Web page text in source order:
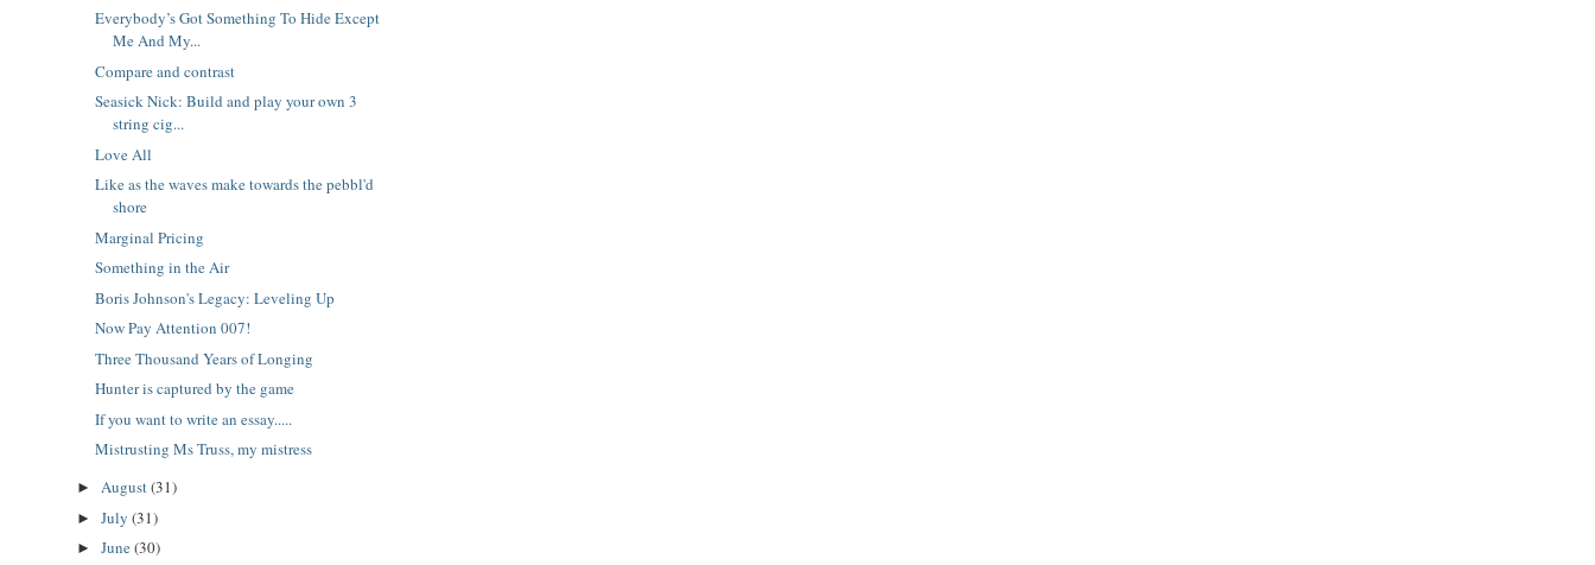
Everybody’s Got Something To Hide Except
Me And My...
Compare and contrast
Seasick Nick: Build and play your own 3
string cig...
Love All
Like as the waves make towards the pebbl'd
shore
Marginal Pricing
Something in the Air
Boris Johnson's Legacy: Leveling Up
Now Pay Attention 007!
Three Thousand Years of Longing
Hunter is captured by the game
If you want to write an essay.....
Mistrusting Ms Truss, my mistress
► August(31)
► July (31)
► June(30)